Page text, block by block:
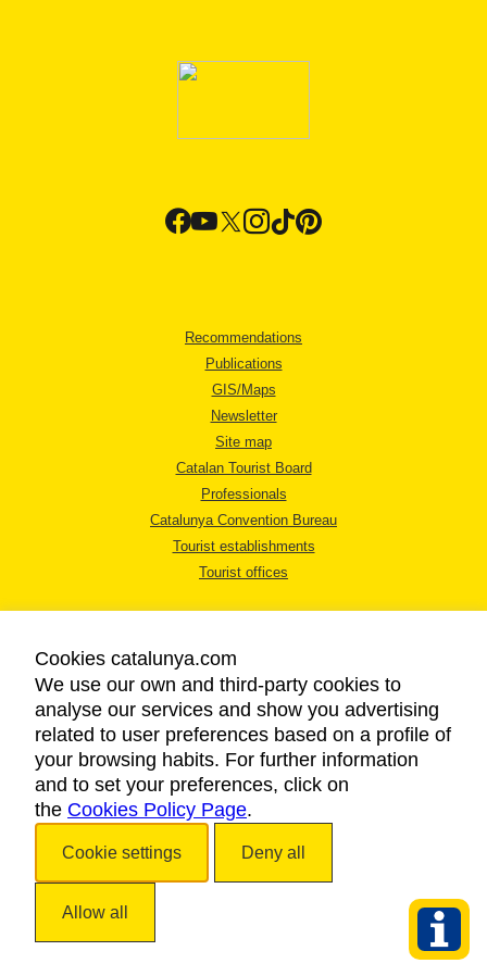
Recommendations
Publications
GIS/Maps
Newsletter
Site map
Catalan Tourist Board
Professionals
Catalunya Convention Bureau
Tourist establishments
Tourist offices
LEGAL NOTICE
PRIVACY POLICY
COOKIES POLICY
ACCESSIBILITY
Cookies catalunya.com
We use our own and third-party cookies to
analyse our services and show you advertising
related to user preferences based on a profile of
your browsing habits. For further information
and to set your preferences, click on
the Cookies Policy Page.
Cookie settings Deny all
Allow all